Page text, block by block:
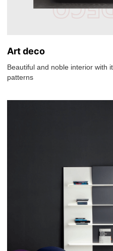
Art deco
Beautiful and noble interior with
patterns